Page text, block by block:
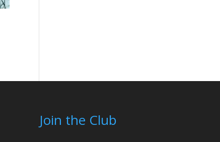
Join the Club